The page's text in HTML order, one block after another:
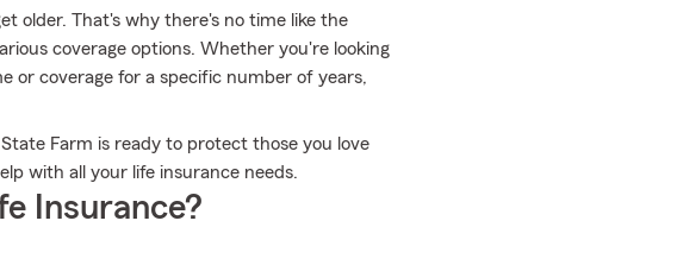
older. That's why there's no time like the
coverage options. Whether you're looking
or coverage for a specific number of years,
Farm is ready to protect those you love
with all your life insurance needs.
Insurance?